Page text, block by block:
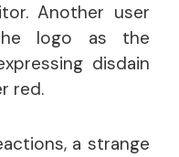
Another user
logo as the
disdain
red.
a strange